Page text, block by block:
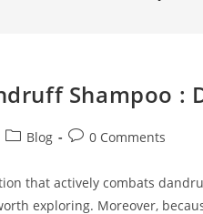
Shampoo :
Blog 0 Comments
that actively combats
exploring. Moreover,